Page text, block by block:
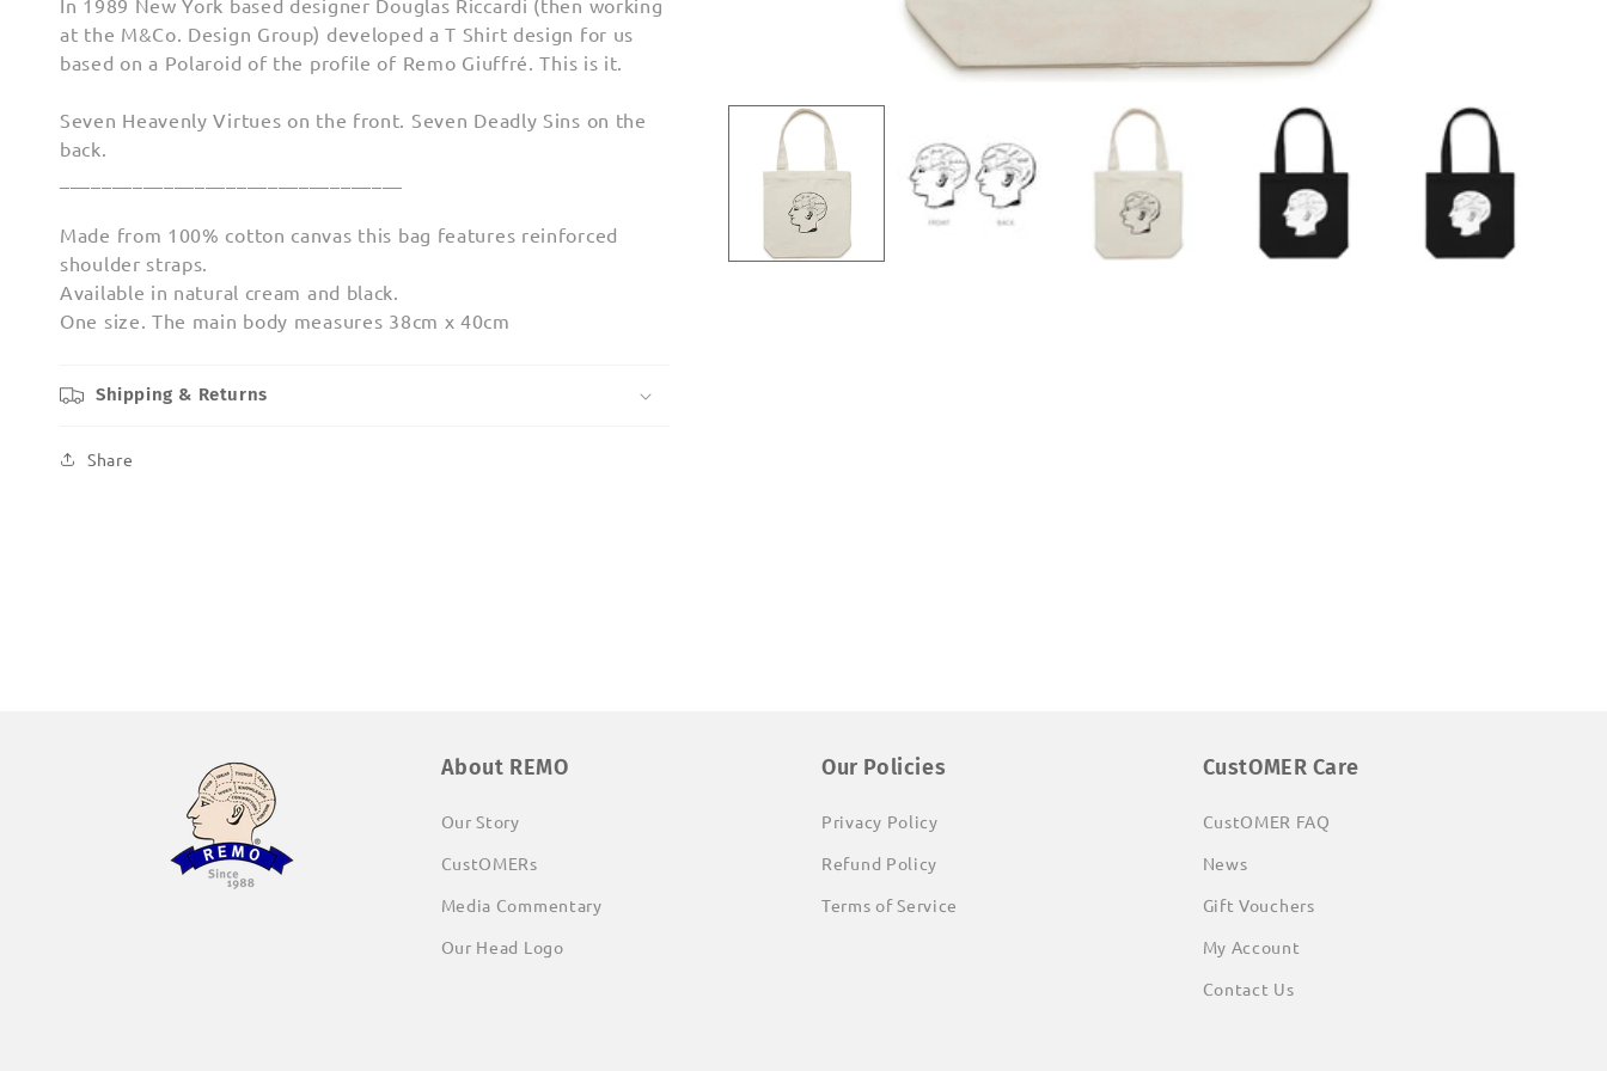
In 1989 New York based designer Douglas Riccardi (then working
at the M&Co. Design Group) developed a T Shirt design for us
based on a Polaroid of the profile of Remo Giuffré. This is it.
Seven Heavenly Virtues on the front. Seven Deadly Sins on the
back.
Made from 100% cotton canvas this bag features reinforced
shoulder straps.
Available in natural cream and black.
One size. The main body measures 38cm x 40cm
Shipping & Returns
Share
media
About REMO
Our Story
CustOMERs
Media Commentary
Our Head Logo
Our Policies
Privacy Policy
Refund Policy
Terms of Service
CustOMER Care
CustOMER FAQ
News
Gift Vouchers
My Account
Contact Us